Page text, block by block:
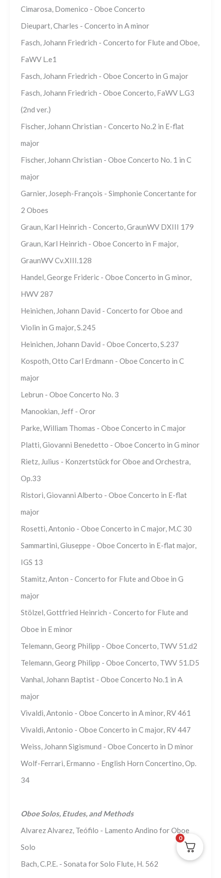
Cimarosa, Domenico - Oboe Concerto
Dieupart, Charles - Concerto in A minor
Fasch, Johann Friedrich - Concerto for Flute and Oboe,
FaWV L.e1
Fasch, Johann Friedrich - Oboe Concerto in G major
Fasch, Johann Friedrich - Oboe Concerto, FaWV L.G3
(2nd ver.)
Fischer, Johann Christian - Concerto No.2 in E-flat
major
Fischer, Johann Christian - Oboe Concerto No. 1 in C
major
Garnier, Joseph-François - Simphonie Concertante for
2 Oboes
Graun, Karl Heinrich - Concerto, GraunWV DXIII 179
Graun, Karl Heinrich - Oboe Concerto in F major,
GraunWV Cv.XIII.128
Handel, George Frideric - Oboe Concerto in G minor,
HWV 287
Heinichen, Johann David - Concerto for Oboe and
Violin in G major, S.245
Heinichen, Johann David - Oboe Concerto, S.237
Kospoth, Otto Carl Erdmann - Oboe Concerto in C
major
Lebrun - Oboe Concerto No. 3
Manookian, Jeff - Oror
Parke, William Thomas - Oboe Concerto in C major
Platti, Giovanni Benedetto - Oboe Concerto in G minor
Rietz, Julius - Konzertstück for Oboe and Orchestra,
Op.33
Ristori, Giovanni Alberto - Oboe Concerto in E-flat
major
Rosetti, Antonio - Oboe Concerto in C major, M.C 30
Sammartini, Giuseppe - Oboe Concerto in E-flat major,
IGS 13
Stamitz, Anton - Concerto for Flute and Oboe in G
major
Stölzel, Gottfried Heinrich - Concerto for Flute and
Oboe in E minor
Telemann, Georg Philipp - Oboe Concerto, TWV 51.d2
Telemann, Georg Philipp - Oboe Concerto, TWV 51.D5
Vanhal, Johann Baptist - Oboe Concerto No.1 in A
major
Vivaldi, Antonio - Oboe Concerto in A minor, RV 461
Vivaldi, Antonio - Oboe Concerto in C major, RV 447
Weiss, Johann Sigismund - Oboe Concerto in D minor
Wolf-Ferrari, Ermanno - English Horn Concertino, Op.
34
Oboe Solos, Etudes, and Methods
Alvarez Alvarez, Teófilo - Lamento Andino for Oboe
Solo
Bach, C.P.E. - Sonata for Solo Flute, H. 562
0